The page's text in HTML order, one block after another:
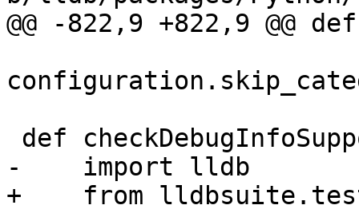
@@ -822,9 +822,9 @@
-    import lldb
+    from